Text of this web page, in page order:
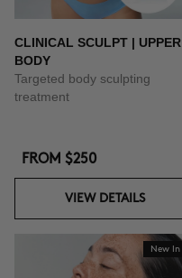
CLINICAL SCULPT | UPPER
BODY
Targeted body sculpting
treatment
FROM $250
VIEW DETAILS
New In